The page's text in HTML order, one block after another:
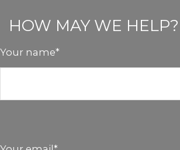
HOW MAY WE HELP?
Your name*